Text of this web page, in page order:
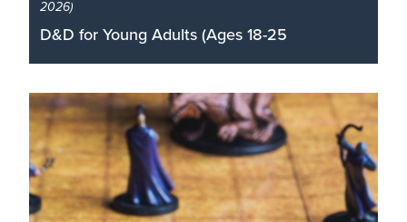
2026)
D&D for Young Adults (Ages 18-25
Roll your dice, join an adventuring party and learn
community volunteer dungeon masters
Read More